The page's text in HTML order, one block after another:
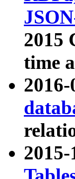
2015
time